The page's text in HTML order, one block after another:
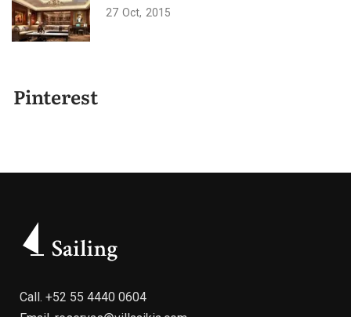
27 Oct 2015
Pinterest
Call. +52 55 4440 0604